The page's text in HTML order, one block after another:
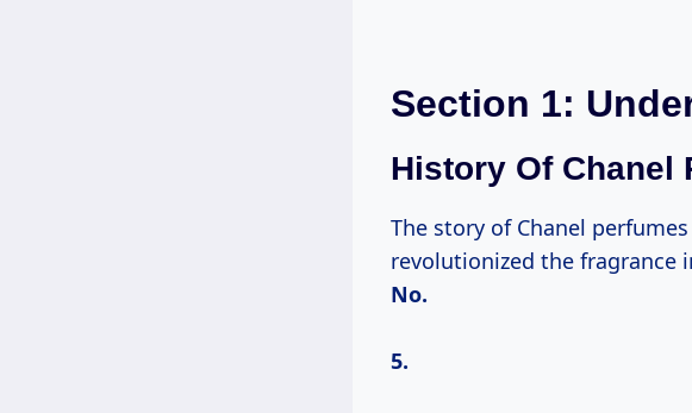
Section 1:
History Of Chanel
The story of Chanel
revolutionized the fragrance
No.
5.